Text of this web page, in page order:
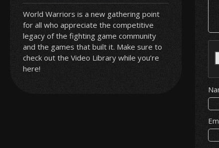
World Warriors is a new gathering point
for all who appreciate the competitive
legacy of the fighting game community
and the games that built it. Make sure to
check out the Video Library while you’re
here!